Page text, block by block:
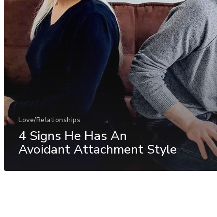
Love/Relationships
4 Signs He Has An
Avoidant Attachment Style